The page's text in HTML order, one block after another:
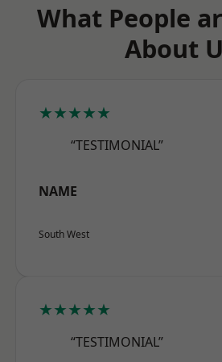
What People
About
★★★★★
“TESTIMONIAL”
NAME
South West
★★★★★
“TESTIMONIAL”